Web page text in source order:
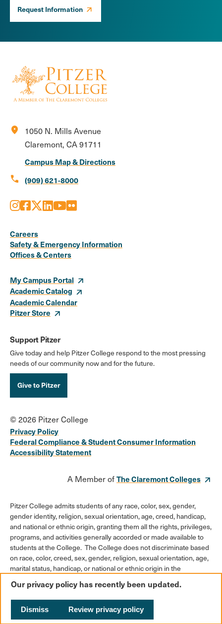
Request Information
location_on
1050 N. Mills Avenue
Claremont, CA 91711
Campus Map & Directions
call (909) 621-8000
Media
Links
Instagram
Facebook
X LinkedIn
Youtube
Flickr
Careers
Safety & Emergency Information
Offices & Centers
My Campus Portal
Academic Catalog
Academic Calendar
Pitzer Store
Support Pitzer
Give today and help Pitzer College respond to the most pressing
needs of our community now and for the future.
Give to Pitzer
© 2026 Pitzer College
Privacy Policy
Federal Compliance & Student Consumer Information
Accessibility Statement
A Member ofThe Claremont Colleges
Pitzer College admits students of any race, color, sex, gender,
gender identity, religion, sexual orientation, age, creed, handicap,
and national or ethnic origin, granting them all the rights, privileges,
programs, and activities generally accorded or made available to
students at the College. The College does not discriminate based
on race, color, creed, sex, gender, religion, sexual orientation, age,
marital status, handicap, or national or ethnic origin in the
scholarships or loan programs, athletic and other College-
administered programs, or employment policies.
Our privacy policy has recently been updated.
Dismiss Review privacy policy